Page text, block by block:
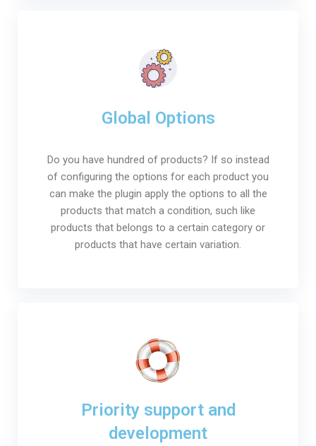
Global Options
Do you have hundred of products? If so instead
of configuring the options for each product you
can make the plugin apply the options to all the
products that match a condition, such like
products that belongs to a certain category or
products that have certain variation.
Priority support and
development